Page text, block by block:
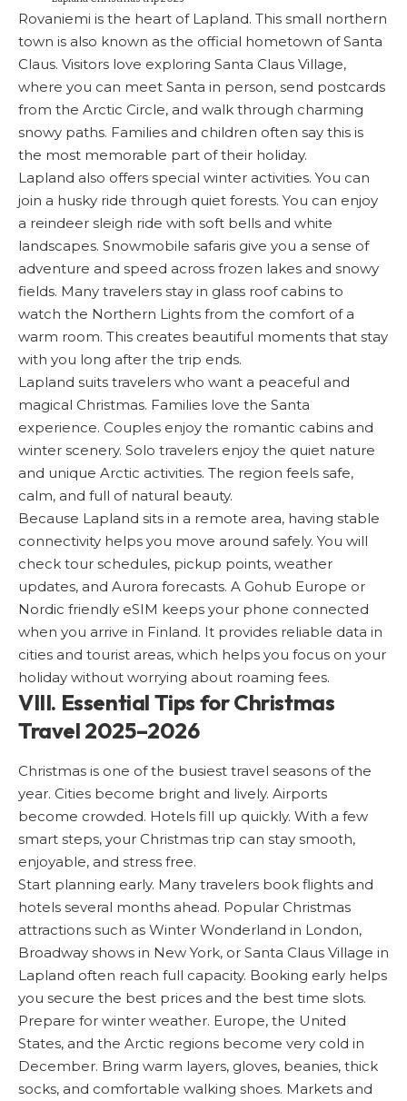
Rovaniemi is the heart of Lapland. This small northern
town is also known as the official hometown of Santa
Claus. Visitors love exploring Santa Claus Village,
where you can meet Santa in person, send postcards
from the Arctic Circle, and walk through charming
snowy paths. Families and children often say this is
the most memorable part of their holiday.
Lapland also offers special winter activities. You can
join a husky ride through quiet forests. You can enjoy
a reindeer sleigh ride with soft bells and white
landscapes. Snowmobile safaris give you a sense of
adventure and speed across frozen lakes and snowy
fields. Many travelers stay in glass roof cabins to
watch the Northern Lights from the comfort of a
warm room. This creates beautiful moments that stay
with you long after the trip ends.
Lapland suits travelers who want a peaceful and
magical Christmas. Families love the Santa
experience. Couples enjoy the romantic cabins and
winter scenery. Solo travelers enjoy the quiet nature
and unique Arctic activities. The region feels safe,
calm, and full of natural beauty.
Because Lapland sits in a remote area, having stable
connectivity helps you move around safely. You will
check tour schedules, pickup points, weather
updates, and Aurora forecasts. A Gohub Europe or
Nordic friendly eSIM keeps your phone connected
when you arrive in Finland. It provides reliable data in
cities and tourist areas, which helps you focus on your
holiday without worrying about roaming fees.
VIII. Essential Tips for Christmas
Travel 2025–2026
Christmas is one of the busiest travel seasons of the
year. Cities become bright and lively. Airports
become crowded. Hotels fill up quickly. With a few
smart steps, your Christmas trip can stay smooth,
enjoyable, and stress free.
Start planning early. Many travelers book flights and
hotels several months ahead. Popular Christmas
attractions such as Winter Wonderland in London,
Broadway shows in New York, or Santa Claus Village in
Lapland often reach full capacity. Booking early helps
you secure the best prices and the best time slots.
Prepare for winter weather. Europe, the United
States, and the Arctic regions become very cold in
December. Bring warm layers, gloves, beanies, thick
socks, and comfortable walking shoes. Markets and